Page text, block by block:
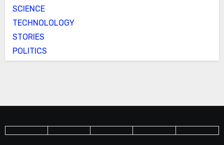
SCIENCE
TECHNOLOLOGY
STORIES
POLITICS